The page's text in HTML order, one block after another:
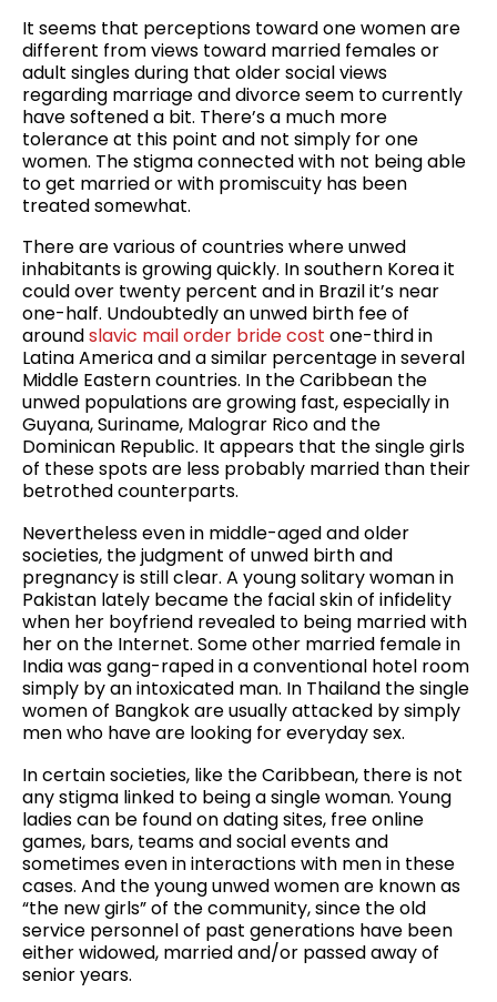
It seems that perceptions toward one women are
different from views toward married females or
adult singles during that older social views
regarding marriage and divorce seem to currently
have softened a bit. There’s a much more
tolerance at this point and not simply for one
women. The stigma connected with not being able
to get married or with promiscuity has been
treated somewhat.
There are various of countries where unwed
inhabitants is growing quickly. In southern Korea it
could over twenty percent and in Brazil it’s near
one-half. Undoubtedly an unwed birth fee of
aroundslavic mail order bride cost one-third in
Latina America and a similar percentage in several
Middle Eastern countries. In the Caribbean the
unwed populations are growing fast, especially in
Guyana, Suriname, Malograr Rico and the
Dominican Republic. It appears that the single girls
of these spots are less probably married than their
betrothed counterparts.
Nevertheless even in middle-aged and older
societies, the judgment of unwed birth and
pregnancy is still clear. A young solitary woman in
Pakistan lately became the facial skin of infidelity
when her boyfriend revealed to being married with
her on the Internet. Some other married female in
India was gang-raped in a conventional hotel room
simply by an intoxicated man. In Thailand the single
women of Bangkok are usually attacked by simply
men who have are looking for everyday sex.
In certain societies, like the Caribbean, there is not
any stigma linked to being a single woman. Young
ladies can be found on dating sites, free online
games, bars, teams and social events and
sometimes even in interactions with men in these
cases. And the young unwed women are known as
“the new girls” of the community, since the old
service personnel of past generations have been
either widowed, married and/or passed away of
senior years.